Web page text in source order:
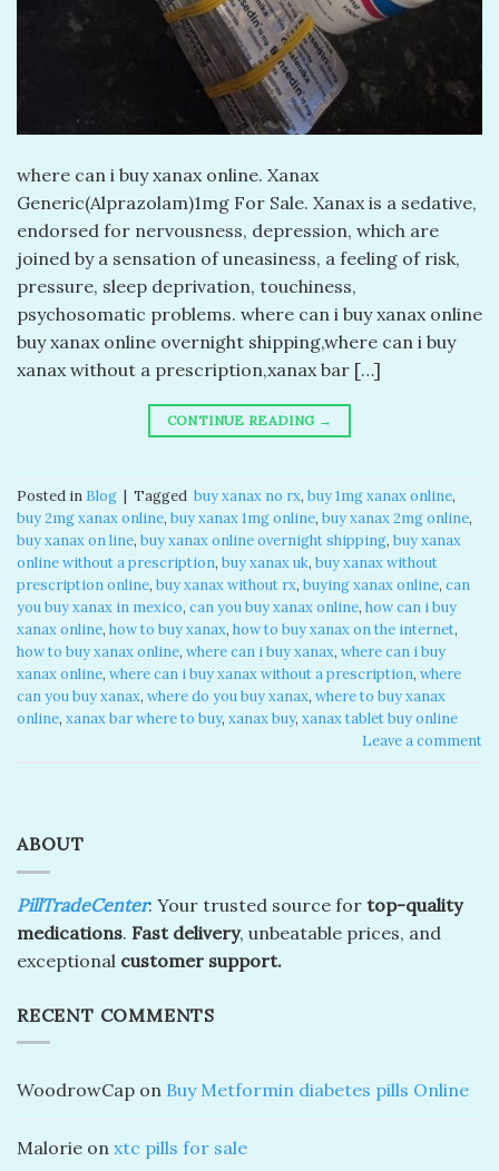
​where can i buy xanax online. Xanax
Generic(Alprazolam)1mg For Sale. Xanax is a sedative,
endorsed for nervousness, depression, which are
joined by a sensation of uneasiness, a feeling of risk,
pressure, sleep deprivation, touchiness,
psychosomatic problems. where can i buy xanax online
buy xanax online overnight shipping,where can i buy
xanax without a prescription,xanax bar […]
CONTINUE READING →
Posted in Blog | Tagged ​ buy xanax no rx​, buy 1mg xanax online​,
buy 2mg xanax online​, buy xanax 1mg online​, buy xanax 2mg online​,
buy xanax on line​, buy xanax online overnight shipping, buy xanax
online without a prescription​, buy xanax uk​, buy xanax without
prescription online​, buy xanax without rx​, buying xanax online​, can
you buy xanax in mexico​, can you buy xanax online​, how can i buy
xanax online​, how to buy xanax​, how to buy xanax on the internet​,
how to buy xanax online​, where can i buy xanax​, where can i buy
xanax online​, where can i buy xanax without a prescription, where
can you buy xanax​, where do you buy xanax​, where to buy xanax
online, xanax bar where to buy​, xanax buy​, xanax tablet buy online​
Leave a comment
ABOUT
PillTradeCenter: Your trusted source for top-quality
medications. Fast delivery, unbeatable prices, and
exceptional customer support.
RECENT COMMENTS
WoodrowCap on Buy Metformin diabetes pills Online
Malorie on xtc pills for sale